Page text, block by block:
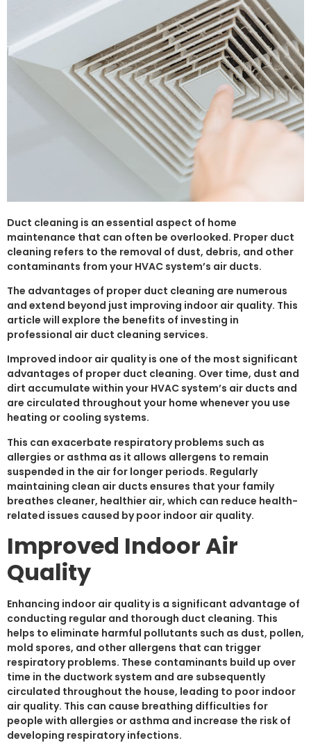
Duct cleaning is an essential aspect of home
maintenance that can often be overlooked. Proper duct
cleaning refers to the removal of dust, debris, and other
contaminants from your HVAC system’s air ducts.
The advantages of proper duct cleaning are numerous
and extend beyond just improving indoor air quality. This
article will explore the benefits of investing in
professional air duct cleaning services.
Improved indoor air quality is one of the most significant
advantages of proper duct cleaning. Over time, dust and
dirt accumulate within your HVAC system’s air ducts and
are circulated throughout your home whenever you use
heating or cooling systems.
This can exacerbate respiratory problems such as
allergies or asthma as it allows allergens to remain
suspended in the air for longer periods. Regularly
maintaining clean air ducts ensures that your family
breathes cleaner, healthier air, which can reduce health-
related issues caused by poor indoor air quality.
Improved Indoor Air
Quality
Enhancing indoor air quality is a significant advantage of
conducting regular and thorough duct cleaning. This
helps to eliminate harmful pollutants such as dust, pollen,
mold spores, and other allergens that can trigger
respiratory problems. These contaminants build up over
time in the ductwork system and are subsequently
circulated throughout the house, leading to poor indoor
air quality. This can cause breathing difficulties for
people with allergies or asthma and increase the risk of
developing respiratory infections.